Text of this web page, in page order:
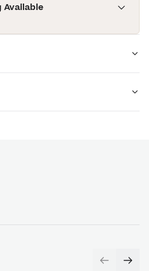
Available